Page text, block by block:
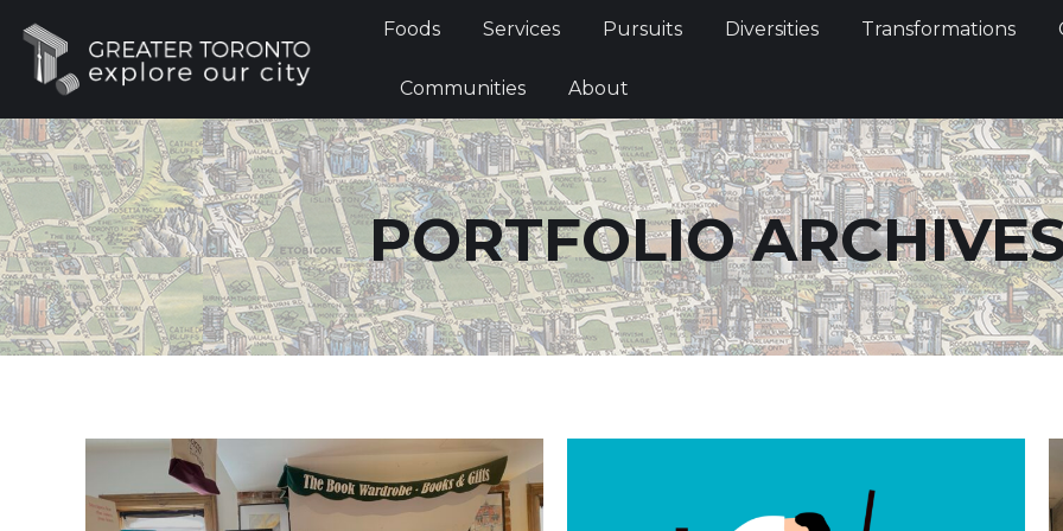
Foods Services Pursuits Diversities Transformations
Communities About
PORTFOLIO
Foods Services Pursuits Diversities Transformations
Communities About